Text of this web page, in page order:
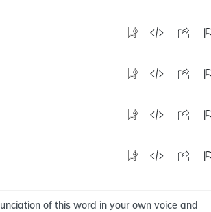
of this word in your own voice and